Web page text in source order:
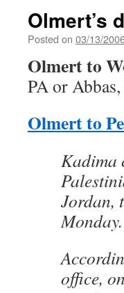
Olmert’s
Posted on 03/13/
Olmert to
PA or Abbas,
Olmert to
Kadima
Jordan,
Monday.
office,